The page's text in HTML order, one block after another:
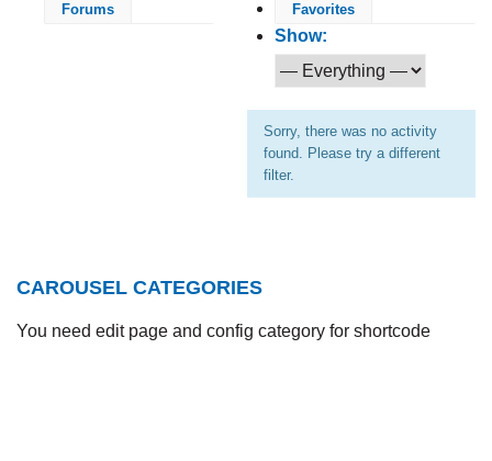
Forums
Favorites
Show:
Sorry, there was no activity
found. Please try a different
filter.
CAROUSEL CATEGORIES
You need edit page and config category for shortcode